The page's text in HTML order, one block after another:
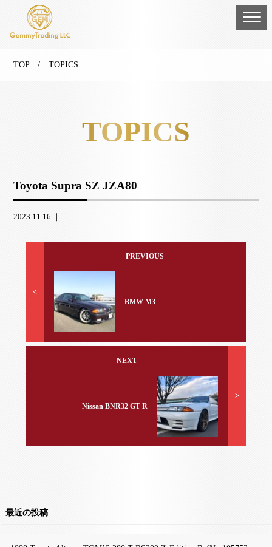
TOP/ TOPICS
TOPICS
Toyota Supra SZ JZA80
2023.11.16 ｜
<
PREVIOUS
BMW M3
NEXT
Nissan BNR32 GT-R
>
最近の投稿